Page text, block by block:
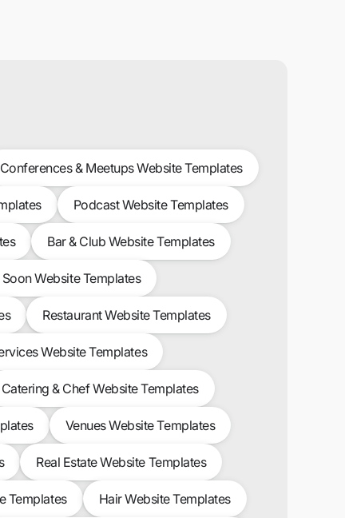
Conferences & Meetups Website Templates
Podcast Website Templates
Bar & Club Website Templates
Website Templates
Restaurant Website Templates
Website Templates
Catering & Chef Website Templates
Venues Website Templates
Real Estate Website Templates
Templates Hair Website Templates